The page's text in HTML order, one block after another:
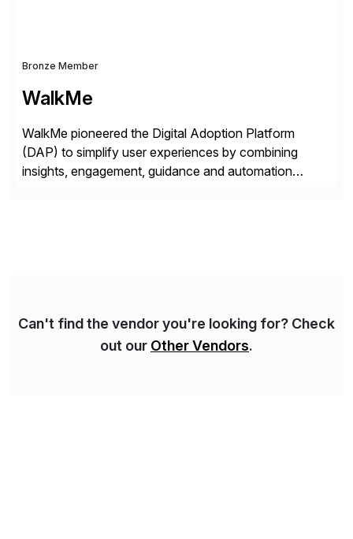
Bronze Member
WalkMe
WalkMe pioneered the Digital Adoption Platform
(DAP) to simplify user experiences by combining
insights, engagement, guidance and automation
Can't find the vendor you're looking for? Check
out our Other Vendors.